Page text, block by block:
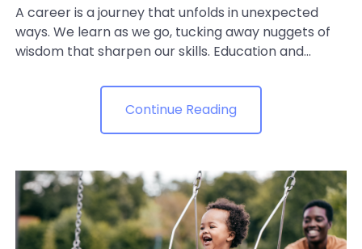
A career is a journey that unfolds in unexpected
ways. We learn as we go, tucking away nuggets of
wisdom that sharpen our skills. Education and...
Continue Reading